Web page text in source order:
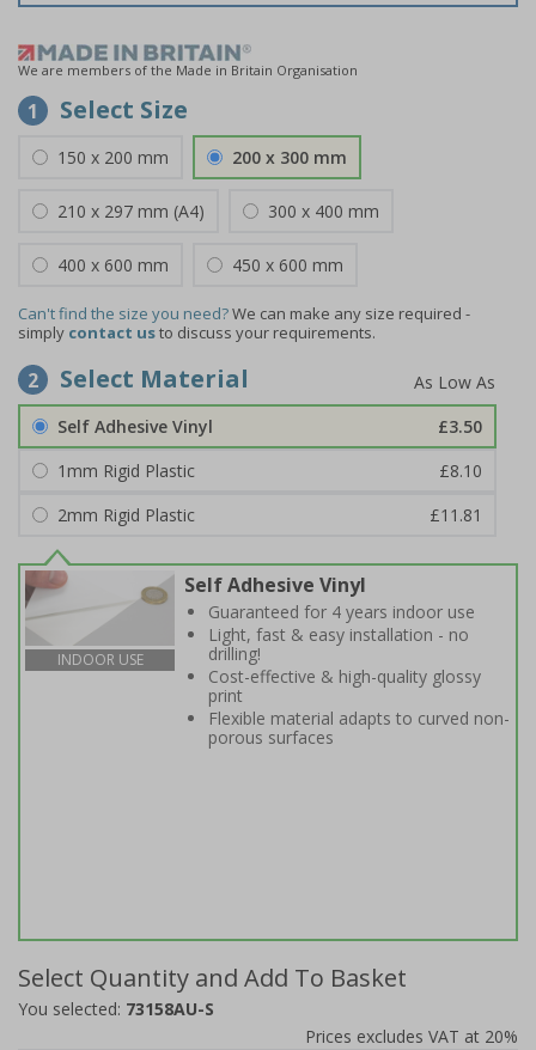
We are members of the Made in Britain Organisation
1 Select Size
150 x 200 mm 200 x 300 mm
210 x 297 mm (A4) 300 x 400 mm
400 x 600 mm 450 x 600 mm
Can't find the size you need?We can make any size required -
simply contact usto discuss your requirements.
2 Select Material
Self Adhesive Vinyl
£3.50
1mm Rigid Plastic
£8.10
2mm Rigid Plastic
£11.81
INDOOR USE
Self Adhesive Vinyl
Guaranteed for 4 years indoor use
Light, fast & easy installation - no
drilling!
Cost-effective & high-quality glossy
print
Flexible material adapts to curved non-
porous surfaces
Select Quantity and Add To Basket
You selected: 73158AU-S
Prices excludes VAT at 20%